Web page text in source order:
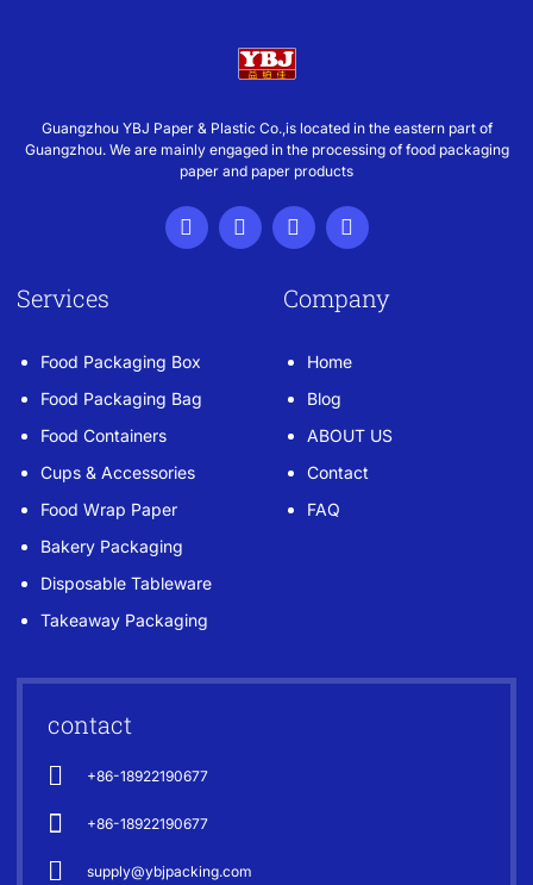
Guangzhou YBJ Paper & Plastic Co.,is located in the eastern part of
Guangzhou. We are mainly engaged in the processing of food packaging
paper and paper products
Services
Food Packaging Box
Food Packaging Bag
Food Containers
Cups & Accessories
Food Wrap Paper
Bakery Packaging
Disposable Tableware
Takeaway Packaging
Company
Home
Blog
ABOUT US
Contact
FAQ
contact
+86-18922190677
+86-18922190677
supply@ybjpacking.com